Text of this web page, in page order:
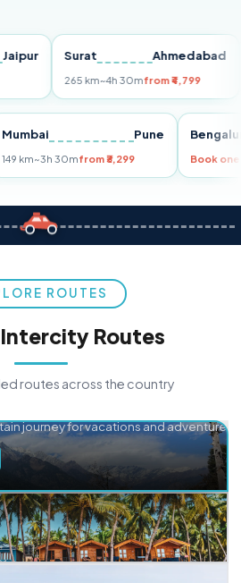
Surat Ahmedabad
265 km~4h 30mfrom ₹4,799
Mumbai Pune
149 km~3h 30mfrom ₹3,299
ROUTES
Routes
routes across the country
journey for vacations and adventure.